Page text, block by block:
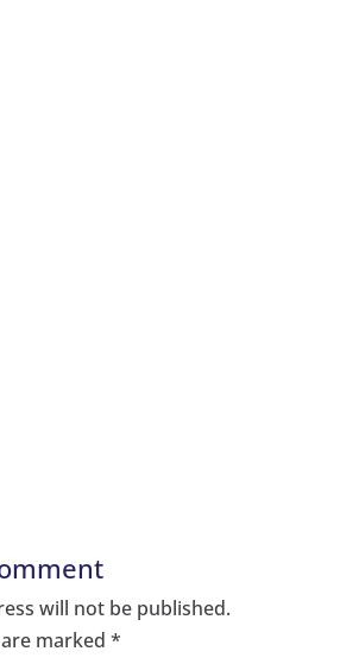
will not be published.
marked *